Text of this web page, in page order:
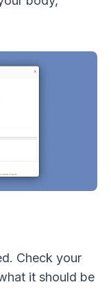
Check your
it should be